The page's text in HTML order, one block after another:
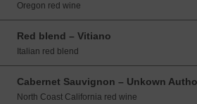
Oregon red wine
Red blend – Vitiano
Italian red blend
Cabernet Sauvignon – Unkown
North Coast California red wine